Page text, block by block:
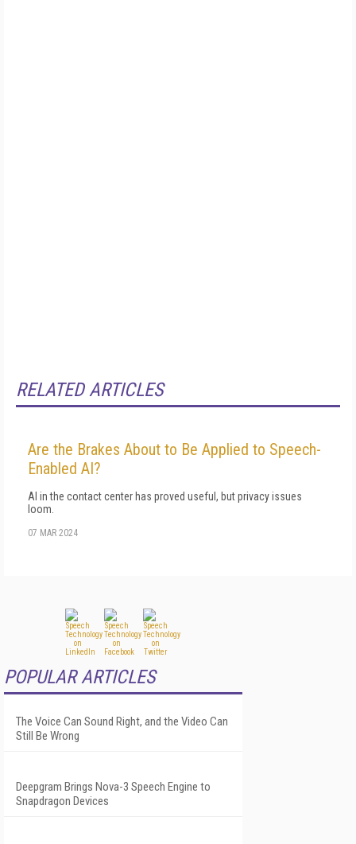
RELATED ARTICLES
Are the Brakes About to Be Applied to Speech-
Enabled AI?
AI in the contact center has proved useful, but privacy issues
loom.
07 MAR 2024
POPULAR ARTICLES
The Voice Can Sound Right, and the Video Can
Still Be Wrong
Deepgram Brings Nova-3 Speech Engine to
Snapdragon Devices